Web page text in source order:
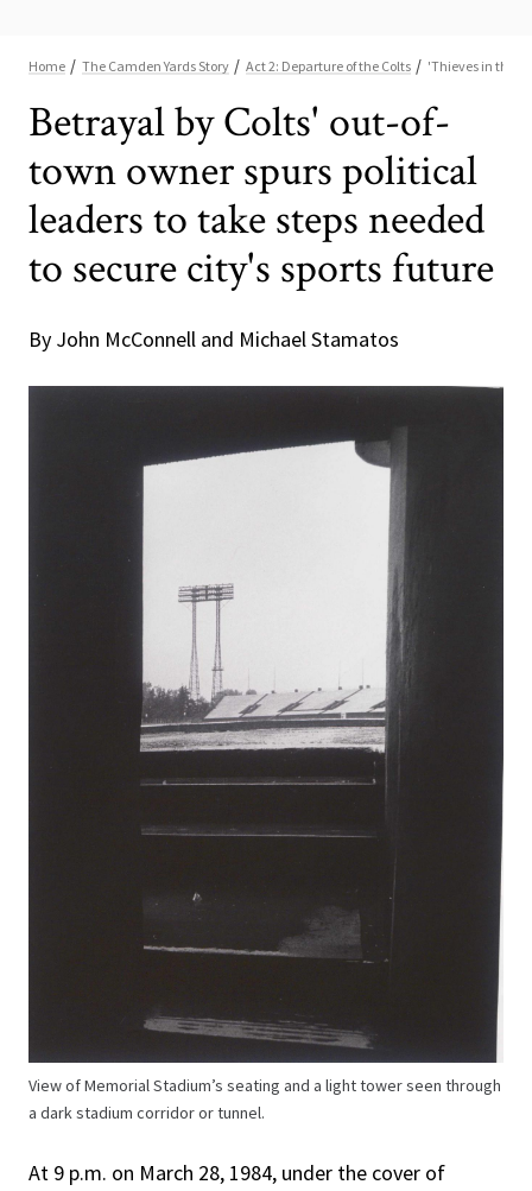
Betrayal by Colts' out-of-
town owner spurs political
leaders to take steps needed
to secure city's sports future
By John McConnell and Michael Stamatos
View of Memorial Stadium’s seating and a light tower seen through
a dark stadium corridor or tunnel.
At 9 p.m. on March 28, 1984, under the cover of